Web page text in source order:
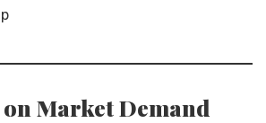
on Market Demand